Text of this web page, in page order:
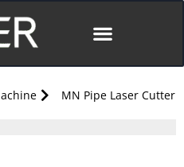
MN Pipe Laser Cutter